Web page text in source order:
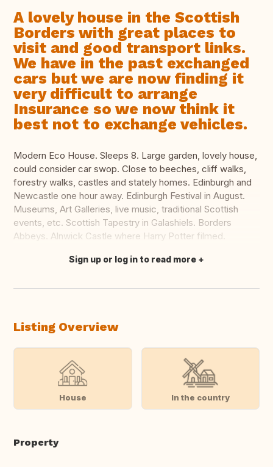
A lovely house in the Scottish
Borders with great places to
visit and good transport links.
We have in the past exchanged
cars but we are now finding it
very difficult to arrange
Insurance so we now think it
best not to exchange vehicles.
Modern Eco House. Sleeps 8. Large garden, lovely house,
could consider car swop. Close to beeches, cliff walks,
forestry walks, castles and stately homes. Edinburgh and
Newcastle one hour away. Edinburgh Festival in August.
Museums, Art Galleries, live music, traditional Scottish
events, etc. Scottish Tapestry in Galashiels. Borders
Abbeys. Alnwick Castle where Harry Potter filmed.
Translate this
Sign up or log in to read more
Listing Overview
House In the country
Property